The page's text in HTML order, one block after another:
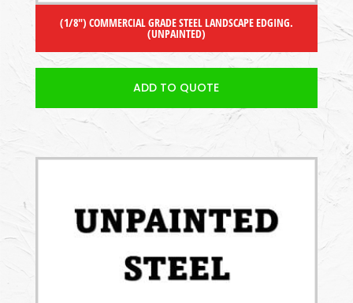
(1/8″) COMMERCIAL GRADE STEEL LANDSCAPE EDGING.
(UNPAINTED)
ADD TO QUOTE